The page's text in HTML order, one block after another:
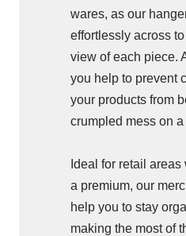
wares, as our
effortlessly across
view of each piece.
you help to prevent
your products from
crumpled mess on
Ideal for retail
a premium, our
help you to stay
making the most of